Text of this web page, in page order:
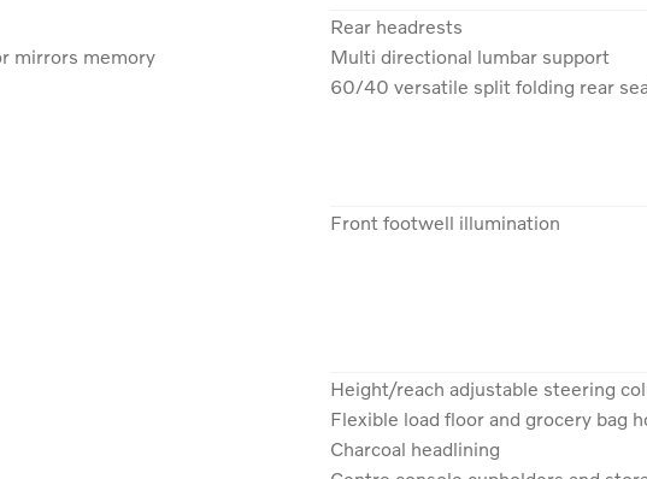
Rear headrests
mirrors memory
Multi directional lumbar support
60/40 versatile split folding rear
Front footwell illumination
Height/reach adjustable steering
Flexible load floor and grocery bag
Charcoal headlining